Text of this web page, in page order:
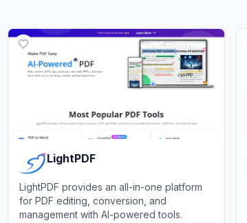
LightPDF
LightPDF provides an all-in-one platform
for PDF editing, conversion, and
management with AI-powered tools.